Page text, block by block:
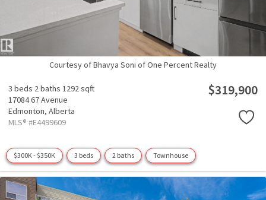
Courtesy of Bhavya Soni of One Percent Realty
3 beds 2 baths 1292 sqft
17084 67 Avenue
Edmonton, Alberta
MLS® #E4499609
$319,900
$300K - $350K 3 beds 2 baths Townhouse